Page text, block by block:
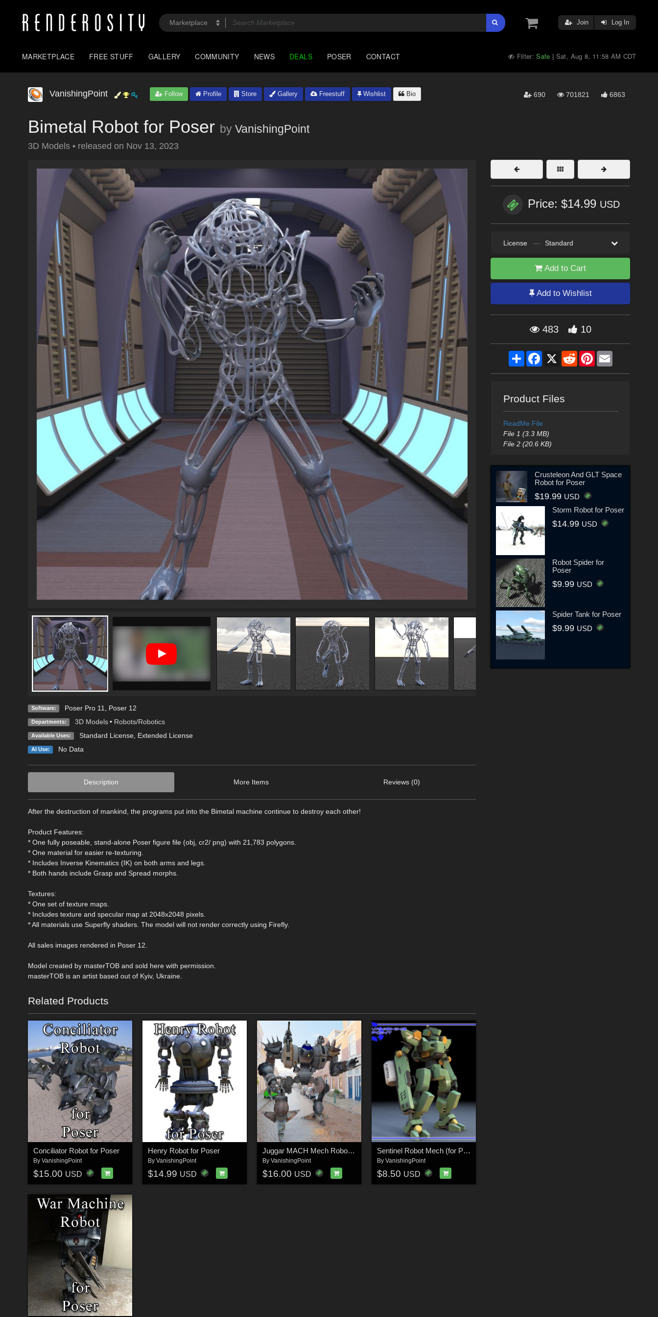
Join Log In
MARKETPLACE FREE STUFF GALLERY COMMUNITY NEWS DEALS POSER CONTACT Filter:Safe | Sat, Aug 8, 11:58 AM CDT
VanishingPoint Follow Profile Store Gallery Freestuff Wishlist Bio 690 701821 6863
Bimetal Robot for Poser by VanishingPoint
3D Models • released on Nov 13, 2023
Software: Poser Pro 11 Poser 12
Departments: 3D Models • Robots/Robotics
Available Uses: Standard License, Extended License
AI Use: No Data
Description More Items Reviews (0)
After the destruction of mankind, the programs put into the Bimetal machine continue to destroy each other!
Product Features:
* One fully poseable, stand-alone Poser figure file (obj, cr2/ png) with 21,783 polygons.
* One material for easier re-texturing.
* Includes Inverse Kinematics (IK) on both arms and legs.
* Both hands include Grasp and Spread morphs.
Textures:
* One set of texture maps.
* Includes texture and specular map at 2048x2048 pixels.
* All materials use Superfly shaders. The model will not render correctly using Firefly.
All sales images rendered in Poser 12.
Model created by masterTOB and sold here with permission.
masterTOB is an artist based out of Kyiv, Ukraine.
Related Products
Conciliator Robot for Poser
By VanishingPoint
$15.00 USD
Henry Robot for Poser
By VanishingPoint
$14.99 USD
Juggar MACH Mech Robot (for Poser)
By VanishingPoint
$16.00 USD
Sentinel Robot Mech (for Poser)
By VanishingPoint
$8.50 USD
Price: $14.99 USD
License — Standard
Add to Cart
Add to Wishlist
483 10
ShareFacebook
X RedditPinterestEmail
Product Files
ReadMe File
File 1 (3.3 MB)
File 2 (20.6 KB)
Crusteleon And GLT Space
Robot for Poser
$19.99 USD
Storm Robot for Poser
$14.99 USD
Robot Spider for
Poser
$9.99 USD
Spider Tank for Poser
$9.99 USD